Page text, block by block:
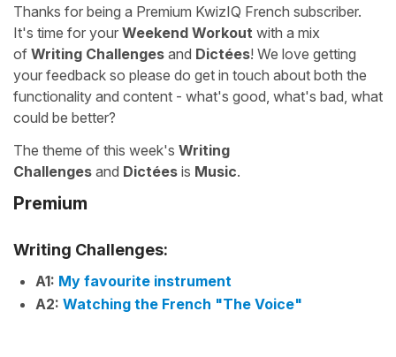
Thanks for being a Premium KwizIQ French subscriber.
It's time for your Weekend Workout with a mix
of Writing Challenges and Dictées! We love getting
your feedback so please do get in touch about both the
functionality and content - what's good, what's bad, what
could be better?
The theme of this week's Writing
Challenges and Dictées is Music.
Premium
Writing Challenges:
A1: My favourite instrument
A2: Watching the French "The Voice"